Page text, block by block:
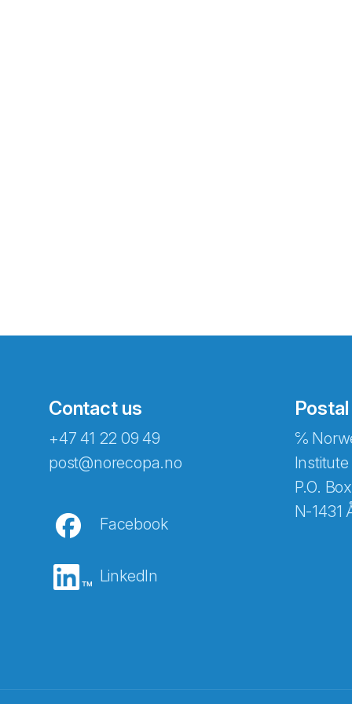
Contact us
+47 41 22 09 49
post@norecopa.no
Facebook
LinkedIn
℅
Institute
P.O.
N-1431